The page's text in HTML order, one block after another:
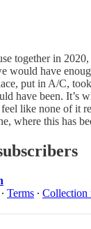
together in
would have
put in A/C,
have been. It’s
like none of it
where this has
∙ Terms ∙ Collection